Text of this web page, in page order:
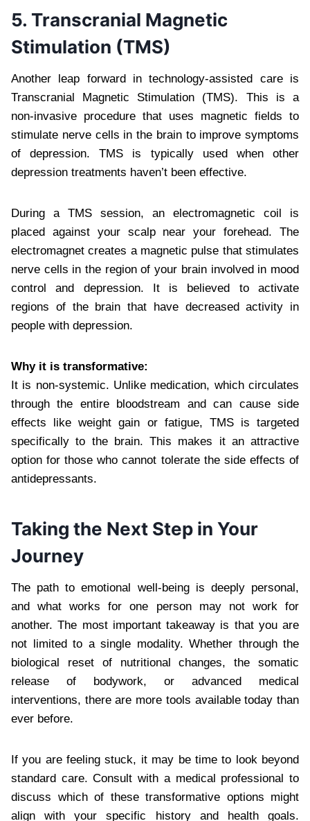
5. Transcranial Magnetic
Stimulation (TMS)
Another leap forward in technology-assisted care is
Transcranial Magnetic Stimulation (TMS). This is a
non-invasive procedure that uses magnetic fields to
stimulate nerve cells in the brain to improve symptoms
of depression. TMS is typically used when other
depression treatments haven’t been effective.
During a TMS session, an electromagnetic coil is
placed against your scalp near your forehead. The
electromagnet creates a magnetic pulse that stimulates
nerve cells in the region of your brain involved in mood
control and depression. It is believed to activate
regions of the brain that have decreased activity in
people with depression.
Why it is transformative:
It is non-systemic. Unlike medication, which circulates
through the entire bloodstream and can cause side
effects like weight gain or fatigue, TMS is targeted
specifically to the brain. This makes it an attractive
option for those who cannot tolerate the side effects of
antidepressants.
Taking the Next Step in Your
Journey
The path to emotional well-being is deeply personal,
and what works for one person may not work for
another. The most important takeaway is that you are
not limited to a single modality. Whether through the
biological reset of nutritional changes, the somatic
release of bodywork, or advanced medical
interventions, there are more tools available today than
ever before.
If you are feeling stuck, it may be time to look beyond
standard care. Consult with a medical professional to
discuss which of these transformative options might
align with your specific history and health goals.